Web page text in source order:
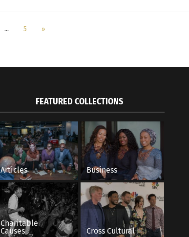
… 5 »
FEATURED COLLECTIONS
Articles Business
Charitable
Causes
Cross Cultural